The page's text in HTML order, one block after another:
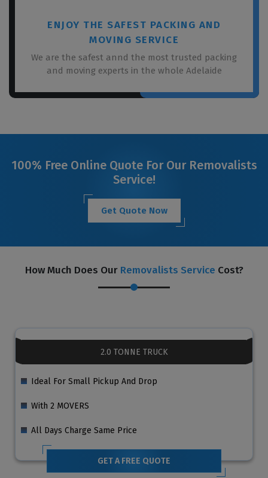
ENJOY THE SAFEST PACKING AND
MOVING SERVICE
We are the safest annd the most trusted packing
and moving experts in the whole Adelaide
100% Free Online Quote For Our Removalists
Service!
Get Quote Now
How Much Does Our Removalists Service Cost?
2.0 TONNE TRUCK
Ideal For Small Pickup And Drop
With 2 MOVERS
All Days Charge Same Price
GET A FREE QUOTE